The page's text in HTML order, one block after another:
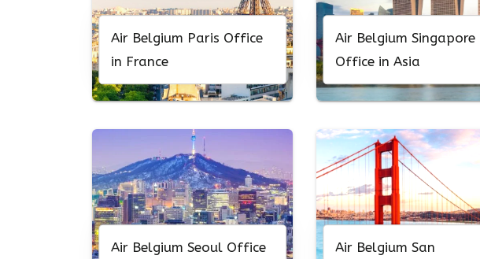
Air Belgium Paris Office
in France
Air Belgium Singapore
Office in Asia
Air Belgium Seoul Office
Air Belgium San